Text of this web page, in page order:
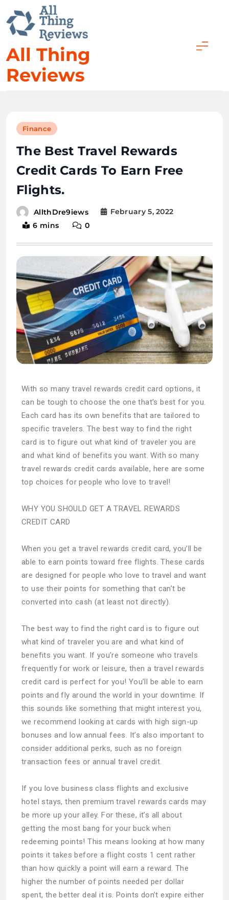
All Thing
Reviews
Finance
The Best Travel Rewards
Credit Cards To Earn Free
Flights.
AllthDre9iews
February 5, 2022
6 mins
0
With so many travel rewards credit card options, it
can be tough to choose the one that’s best for you.
Each card has its own benefits that are tailored to
specific travelers. The best way to find the right
card is to figure out what kind of traveler you are
and what kind of benefits you want. With so many
travel rewards credit cards available, here are some
top choices for people who love to travel!
WHY YOU SHOULD GET A TRAVEL REWARDS
CREDIT CARD
When you get a travel rewards credit card, you’ll be
able to earn points toward free flights. These cards
are designed for people who love to travel and want
to use their points for something that can’t be
converted into cash (at least not directly).
The best way to find the right card is to figure out
what kind of traveler you are and what kind of
benefits you want. If you’re someone who travels
frequently for work or leisure, then a travel rewards
credit card is perfect for you! You’ll be able to earn
points and fly around the world in your downtime. If
this sounds like something that might interest you,
we recommend looking at cards with high sign-up
bonuses and low annual fees. It’s also important to
consider additional perks, such as no foreign
transaction fees or annual travel credit.
If you love business class flights and exclusive
hotel stays, then premium travel rewards cards may
be more up your alley. For these, it’s all about
getting the most bang for your buck when
redeeming points! This means looking at how many
points it takes before a flight costs 1 cent rather
than how quickly a point will earn a reward. The
higher the number of points needed per dollar
spent, the better deal it is. Points don’t expire either